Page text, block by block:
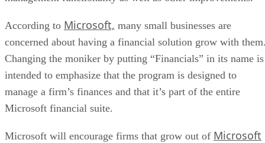
According to Microsoft, many small businesses are
concerned about having a financial solution grow with
Changing the moniker by putting “Financials” in its name is
intended to emphasize that the program is designed to
manage a firm’s finances and that it’s part of the entire
Microsoft financial suite.
Microsoft will encourage firms that grow out of Microsoft